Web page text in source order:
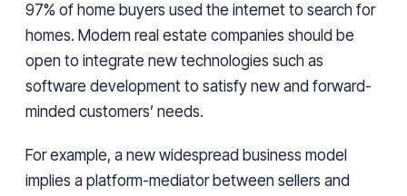
97% of home buyers used the internet to search for
homes. Modern real estate companies should be
open to integrate new technologies such as
software development to satisfy new and forward-
minded customers’ needs.
For example, a new widespread business model
implies a platform-mediator between sellers and